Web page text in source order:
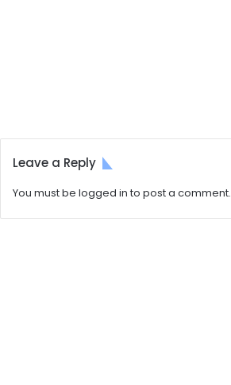
Leave a Reply
You must be logged into post a comment.